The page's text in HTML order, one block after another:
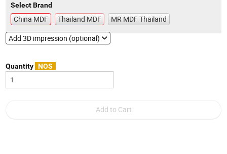
Select Brand
China MDF Thailand MDF
MR MDF Thailand
Add 3D impression (optional)
Quantity NOS